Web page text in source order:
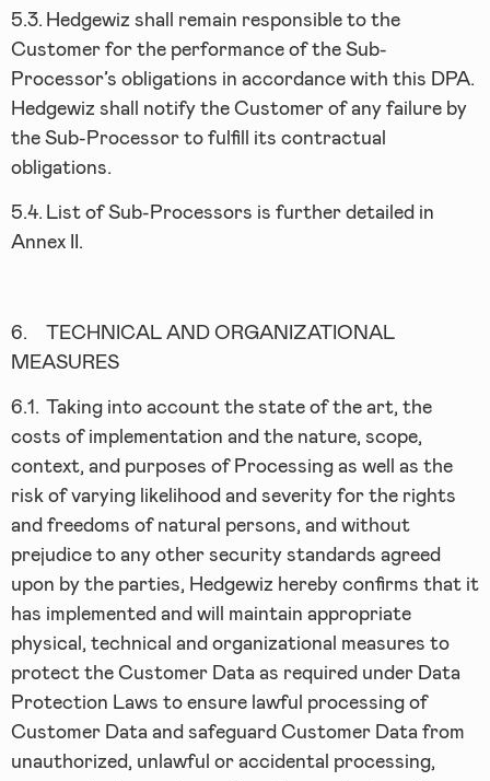
5.3. Hedgewiz shall remain responsible to the
Customer for the performance of the Sub-
Processor’s obligations in accordance with this DPA.
Hedgewiz shall notify the Customer of any failure by
the Sub-Processor to fulfill its contractual
obligations.
5.4. List of Sub-Processors is further detailed in
Annex II.
6.
TECHNICAL AND ORGANIZATIONAL
MEASURES
6.1.
Taking into account the state of the art, the
costs of implementation and the nature, scope,
context, and purposes of Processing as well as the
risk of varying likelihood and severity for the rights
and freedoms of natural persons, and without
prejudice to any other security standards agreed
upon by the parties, Hedgewiz hereby confirms that it
has implemented and will maintain appropriate
physical, technical and organizational measures to
protect the Customer Data as required under Data
Protection Laws to ensure lawful processing of
Customer Data and safeguard Customer Data from
unauthorized, unlawful or accidental processing,